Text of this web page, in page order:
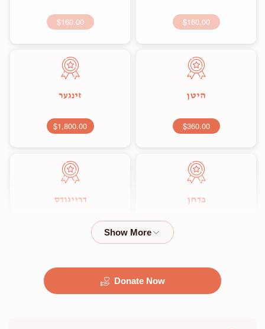
$160.00
$160.00
היטן
$360.00
זינגער
$1,800.00
בדחן דרייגודס
Donate Now